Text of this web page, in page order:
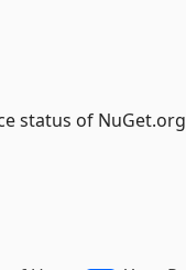
status of